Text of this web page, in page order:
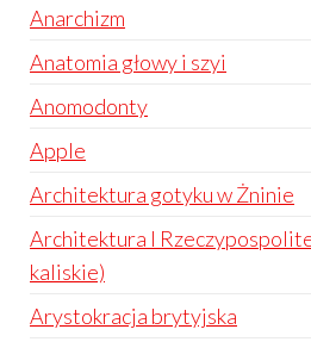
Anarchizm
Anatomia głowy i szyi
Anomodonty
Apple
Architektura gotyku w Żninie
Architektura I
kaliskie)
Arystokracja brytyjska